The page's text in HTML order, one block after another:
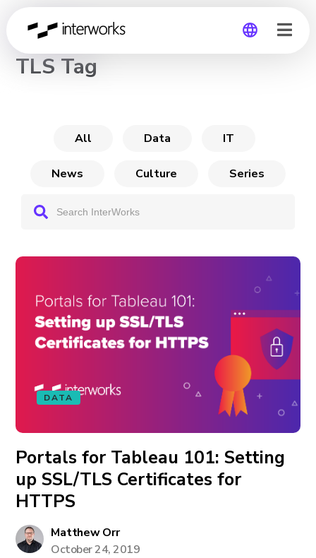
CHANNEL
TLS Tag
All Data IT
News Culture Series
DATA
Portals for Tableau 101: Setting
up SSL/TLS Certificates for
HTTPS
Matthew Orr
October 24, 2019